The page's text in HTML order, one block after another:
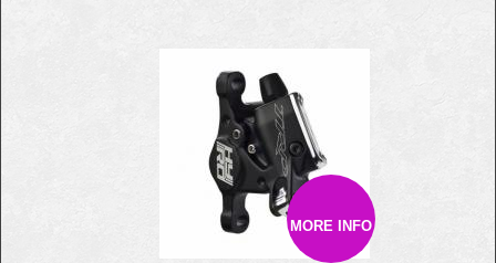
MORE INFO